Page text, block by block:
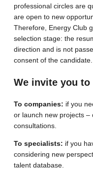
professional circles are
are open to new
Therefore, Energy Club
selection stage: the
direction and is not
consent of the candidate.
We invite you to
To companies: if you
or launch new projects –
consultations.
To specialists: if you
considering new
talent database.